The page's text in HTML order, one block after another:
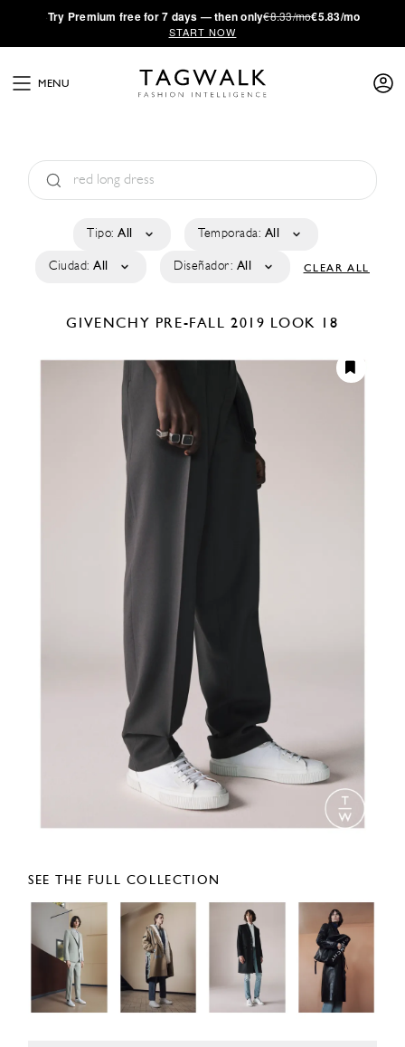
·Try Premium free for 7 days — then only€8.33/mo€5.83/mo
START NOW
MENU
Tipo: All Temporada: All
Ciudad: All Diseñador: All CLEAR ALL
GIVENCHY PRE-FALL 2019 LOOK 18
SEE THE FULL COLLECTION